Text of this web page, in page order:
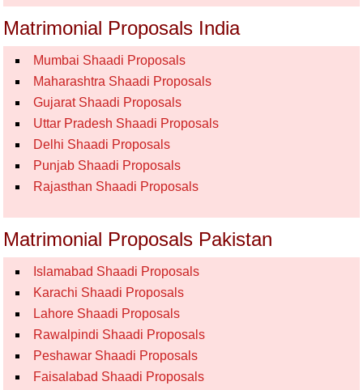
Matrimonial Proposals India
Mumbai Shaadi Proposals
Maharashtra Shaadi Proposals
Gujarat Shaadi Proposals
Uttar Pradesh Shaadi Proposals
Delhi Shaadi Proposals
Punjab Shaadi Proposals
Rajasthan Shaadi Proposals
Matrimonial Proposals Pakistan
Islamabad Shaadi Proposals
Karachi Shaadi Proposals
Lahore Shaadi Proposals
Rawalpindi Shaadi Proposals
Peshawar Shaadi Proposals
Faisalabad Shaadi Proposals